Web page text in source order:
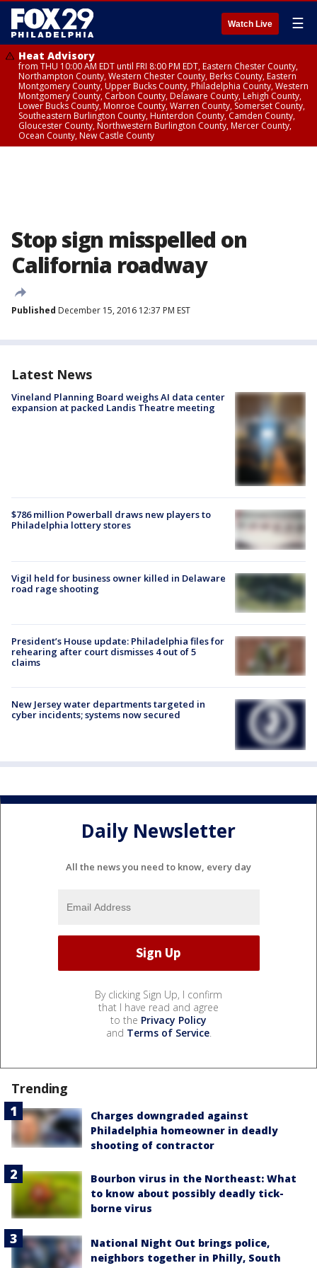
Watch Live ☰
Heat Advisory
from THU 10:00 AM EDT until FRI 8:00 PM EDT, Eastern Chester County,
Northampton County, Western Chester County, Berks County, Eastern
Montgomery County, Upper Bucks County, Philadelphia County, Western
Montgomery County, Carbon County, Delaware County, Lehigh County,
Lower Bucks County, Monroe County, Warren County, Somerset County,
Southeastern Burlington County, Hunterdon County, Camden County,
Gloucester County, Northwestern Burlington County, Mercer County,
Ocean County, New Castle County
Stop sign misspelled on
California roadway
Published December 15, 2016 12:37 PM EST
Latest News
Vineland Planning Board weighs AI data center
expansion at packed Landis Theatre meeting
$786 million Powerball draws new players to
Philadelphia lottery stores
Vigil held for business owner killed in Delaware
road rage shooting
President’s House update: Philadelphia files for
rehearing after court dismisses 4 out of 5
claims
New Jersey water departments targeted in
cyber incidents; systems now secured
Daily Newsletter
All the news you need to know, every day
By clicking Sign Up, I confirm
that I have read and agree
to the Privacy Policy
and Terms of Service.
Trending
Charges downgraded against
Philadelphia homeowner in deadly
shooting of contractor
Bourbon virus in the Northeast: What
to know about possibly deadly tick-
borne virus
National Night Out brings police,
neighbors together in Philly, South